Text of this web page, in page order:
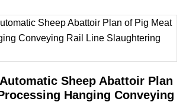
Sheep Abattoir Plan
Hanging Conveying